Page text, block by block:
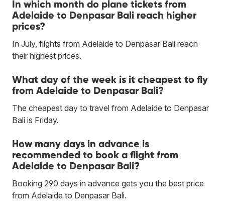
In which month do plane tickets from
Adelaide to Denpasar Bali reach higher
prices?
In July, flights from Adelaide to Denpasar Bali reach
their highest prices.
What day of the week is it cheapest to fly
from Adelaide to Denpasar Bali?
The cheapest day to travel from Adelaide to Denpasar
Bali is Friday.
How many days in advance is
recommended to book a flight from
Adelaide to Denpasar Bali?
Booking 290 days in advance gets you the best price
from Adelaide to Denpasar Bali.